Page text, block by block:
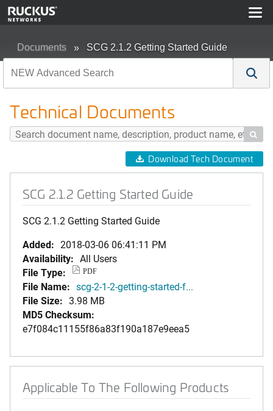
Documents SCG 2.1.2 Getting Started Guide
Technical Documents

Download Tech Document
SCG 2.1.2 Getting Started Guide
SCG 2.1.2 Getting Started Guide
Added: 2018-03-06 06:41:11 PM
Availability: All Users
File Type:
PDF
File Name: scg-2-1-2-getting-started-f...
File Size: 3.98 MB
MD5 Checksum:
e7f084c11155f86a83f190a187e9eea5
Applicable To The Following Products